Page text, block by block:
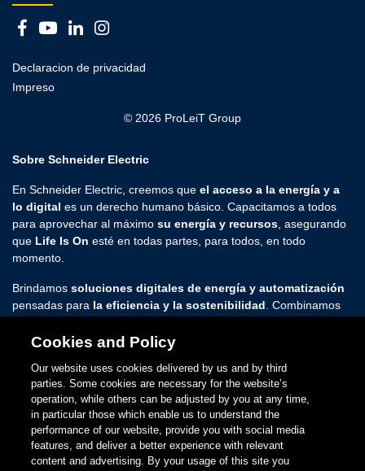
Declaracion de privacidad
Impreso
© 2026 ProLeiT Group
Sobre Schneider Electric
En Schneider Electric, creemos que el acceso a la energía y a
lo digital es un derecho humano básico. Capacitamos a todos
para aprovechar al máximo su energía y recursos , asegurando
que Life Is On esté en todas partes, para todos, en todo
momento.
Brindamos soluciones digitales de energía y automatización
pensadas para la eficiencia y la sostenibilidad . Combinamos
tiempo real, software y servicios en soluciones integradas para
Estamos comprometidos con dar rienda suelta a las infinitas
posibilidades de una comunidadabierta, global e innovadora
que sienta pasión por nuestrospropósitos inclusivos y de
empoderamiento .
www.se.com
Cookies and Policy
Our website uses cookies delivered by us and by third
parties. Some cookies are necessary for the website’s
operation, while others can be adjusted by you at any time,
in particular those which enable us to understand the
performance of our website, provide you with social media
features, and deliver a better experience with relevant
content and advertising. By your usage of this site you